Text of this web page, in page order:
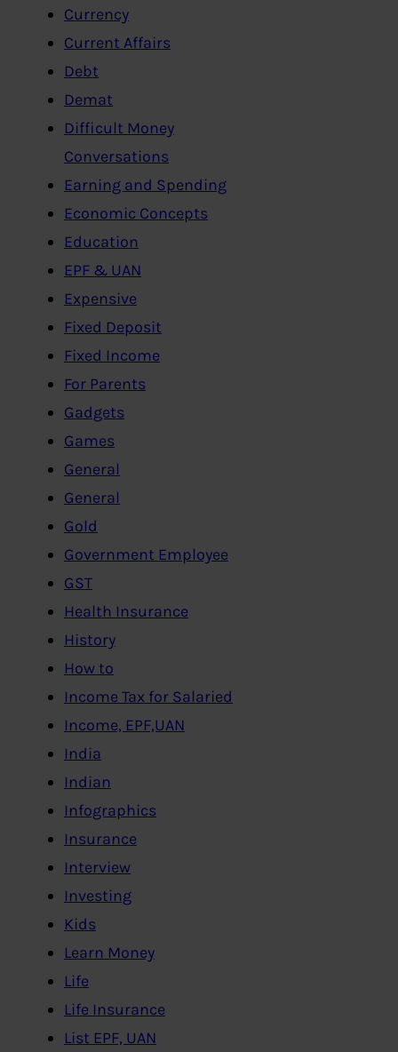
Currency
Current Affairs
Debt
Demat
Difficult Money
Conversations
Earning and Spending
Economic Concepts
Education
EPF & UAN
Expensive
Fixed Deposit
Fixed Income
For Parents
Gadgets
Games
General
General
Gold
Government Employee
GST
Health Insurance
History
How to
Income Tax for Salaried
Income, EPF,UAN
India
Indian
Infographics
Insurance
Interview
Investing
Kids
Learn Money
Life
Life Insurance
List EPF, UAN